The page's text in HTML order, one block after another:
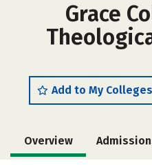
Grace
Add to My Colleges
Overview